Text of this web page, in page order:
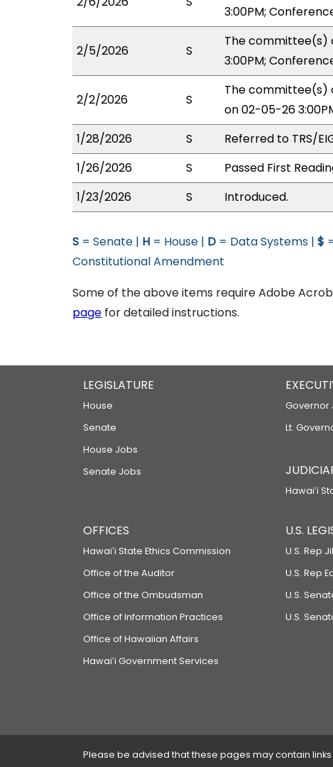
3:00PM;
2/5/2026 S
The committee(s)
3:00PM;
2/2/2026 S
The committee(s)
on 02-05-26
1/28/2026
S
Referred to TRS/
1/26/2026
S
Passed First
1/23/2026
S Introduced.
S = Senate | H = House | D = Data Systems | $
Constitutional Amendment
Some of the above items require Adobe
page for detailed instructions.
LEGISLATURE
House
Senate
House Jobs
Senate Jobs
Governor
Lt.
Hawaiʻi
OFFICES
Hawaiʻi State Ethics Commission
Office of the Auditor
Office of the Ombudsman
Office of Information Practices
Office of Hawaiian Affairs
Hawaiʻi Government Services
U.S.
U.S. Rep
U.S. Rep
U.S.
U.S.
Please be advised that these pages may contain